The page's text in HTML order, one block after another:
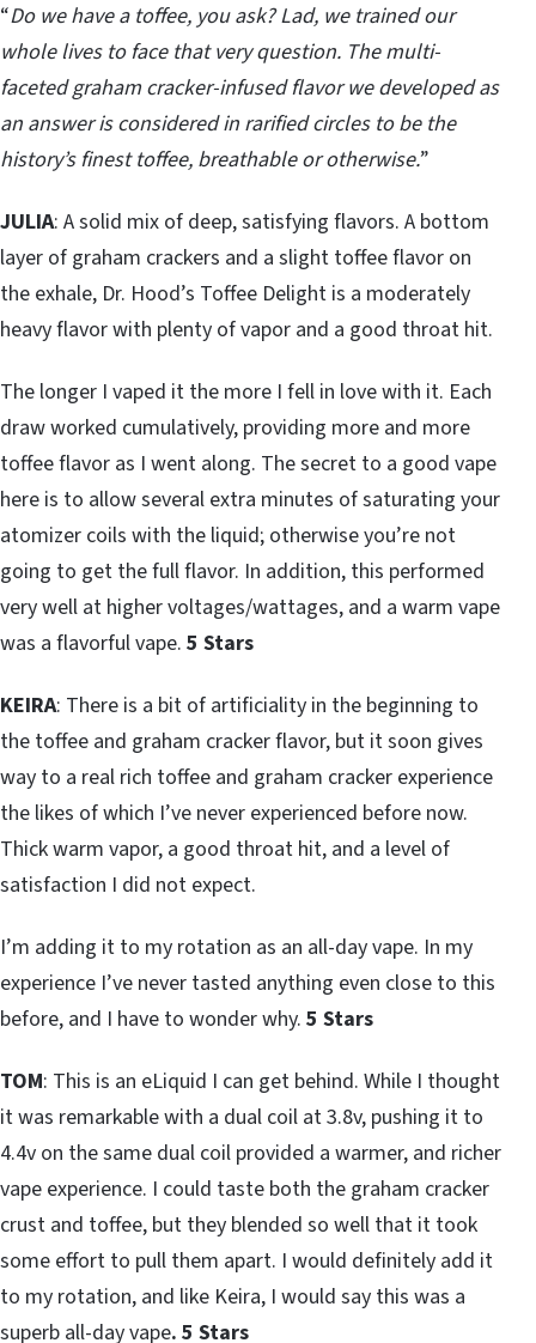
“Do we have a toffee, you ask? Lad, we trained our
whole lives to face that very question. The multi-
faceted graham cracker-infused flavor we developed as
an answer is considered in rarified circles to be the
history’s finest toffee, breathable or otherwise.”
JULIA: A solid mix of deep, satisfying flavors. A bottom
layer of graham crackers and a slight toffee flavor on
the exhale, Dr. Hood’s Toffee Delight is a moderately
heavy flavor with plenty of vapor and a good throat hit.
The longer I vaped it the more I fell in love with it. Each
draw worked cumulatively, providing more and more
toffee flavor as I went along. The secret to a good vape
here is to allow several extra minutes of saturating your
atomizer coils with the liquid; otherwise you’re not
going to get the full flavor. In addition, this performed
very well at higher voltages/wattages, and a warm vape
was a flavorful vape. 5 Stars
KEIRA: There is a bit of artificiality in the beginning to
the toffee and graham cracker flavor, but it soon gives
way to a real rich toffee and graham cracker experience
the likes of which I’ve never experienced before now.
Thick warm vapor, a good throat hit, and a level of
satisfaction I did not expect.
I’m adding it to my rotation as an all-day vape. In my
experience I’ve never tasted anything even close to this
before, and I have to wonder why. 5 Stars
TOM: This is an eLiquid I can get behind. While I thought
it was remarkable with a dual coil at 3.8v, pushing it to
4.4v on the same dual coil provided a warmer, and richer
vape experience. I could taste both the graham cracker
crust and toffee, but they blended so well that it took
some effort to pull them apart. I would definitely add it
to my rotation, and like Keira, I would say this was a
superb all-day vape. 5 Stars